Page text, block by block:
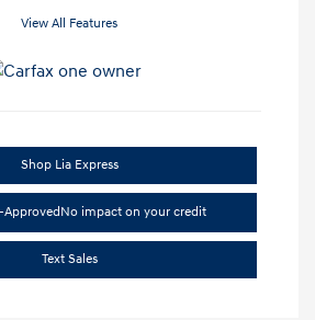
View All Features
Shop Lia Express
ApprovedNo impact on your credit
Text Sales